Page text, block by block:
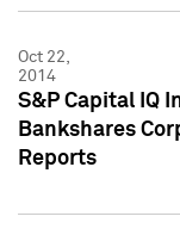
Oct 22,
2014
S&P Capital IQ
Bankshares
Reports